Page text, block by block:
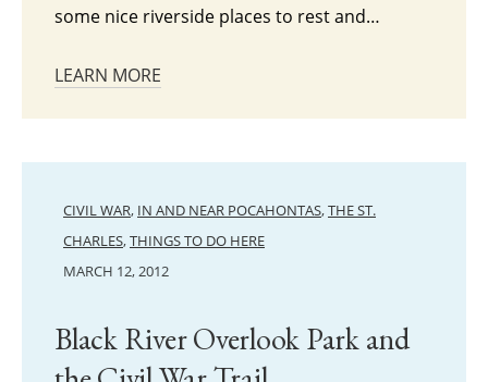
some nice riverside places to rest and…
LEARN MORE
CIVIL WAR, IN AND NEAR POCAHONTAS,THE ST.
CHARLES,THINGS TO DO HERE
MARCH 12, 2012
Black River Overlook Park and